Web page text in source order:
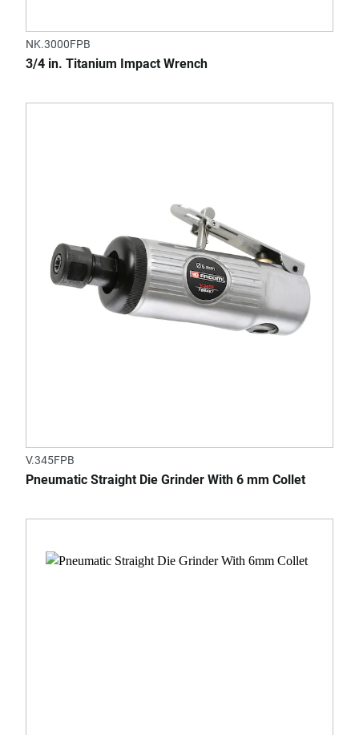
NK.3000FPB
3/4 in. Titanium Impact Wrench
V.345FPB
Pneumatic Straight Die Grinder With 6 mm Collet